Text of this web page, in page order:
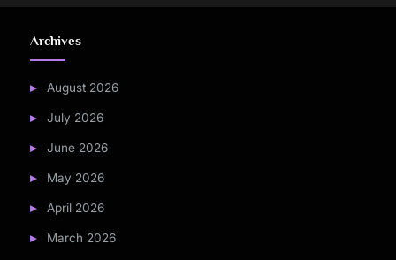
Archives
August 2026
July 2026
June 2026
May 2026
April 2026
March 2026